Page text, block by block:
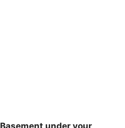
Basement under your